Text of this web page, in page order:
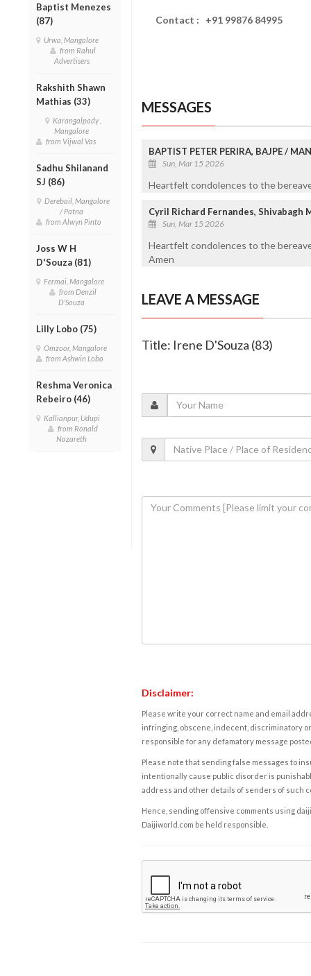
Baptist Menezes
(87)
Urwa, Mangalore
from Rahul
Advertisers
Rakshith Shawn
Mathias (33)
Karangalpady ,
Mangalore
from Vijwal Vas
Sadhu Shilanand
SJ (86)
Derebail, Mangalore
/ Patna
from Alwyn Pinto
Joss W H
D'Souza (81)
Fermai, Mangalore
from Denzil
D'Souza
Lilly Lobo (75)
Omzoor, Mangalore
from Ashwin Lobo
Reshma Veronica
Rebeiro (46)
Kallianpur, Udupi
from Ronald
Nazareth
Contact : +91 99876 84995
MESSAGES
BAPTIST PETER PERIRA, BAJPE /
Sun, Mar 15 2026
Heartfelt condolences to the
Cyril Richard Fernandes, Shivabagh
Sun, Mar 15 2026
Heartfelt condolences to the
Amen
LEAVE A MESSAGE
Title: Irene D'Souza (83)
Disclaimer:
Please write your correct name and email
infringing, obscene, indecent, discriminatory
responsible for any defamatory message
Please note that sending false messages to
intentionally cause public disorder is
address and other details of senders of such
Hence, sending offensive comments using
Daijiworld.com be held responsible.